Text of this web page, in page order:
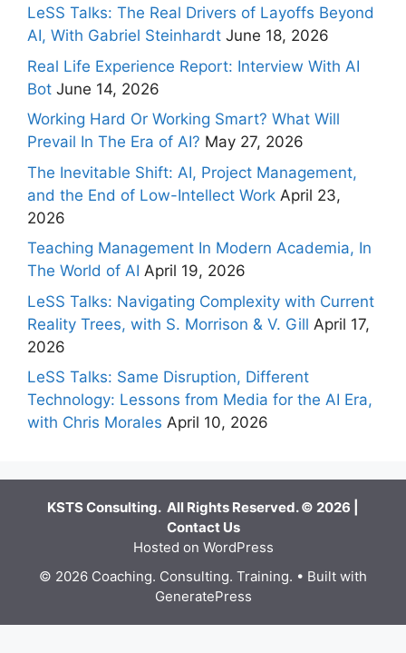
LeSS Talks: The Real Drivers of Layoffs Beyond
AI, With Gabriel Steinhardt June 18, 2026
Real Life Experience Report: Interview With AI
Bot June 14, 2026
Working Hard Or Working Smart? What Will
Prevail In The Era of AI? May 27, 2026
The Inevitable Shift: AI, Project Management,
and the End of Low-Intellect Work April 23,
2026
Teaching Management In Modern Academia, In
The World of AI April 19, 2026
LeSS Talks: Navigating Complexity with Current
Reality Trees, with S. Morrison & V. Gill April 17,
2026
LeSS Talks: Same Disruption, Different
Technology: Lessons from Media for the AI Era,
with Chris Morales April 10, 2026
KSTS Consulting. All Rights Reserved. © 2026 |
Contact Us
Hosted on WordPress
© 2026 Coaching. Consulting. Training. • Built with
GeneratePress